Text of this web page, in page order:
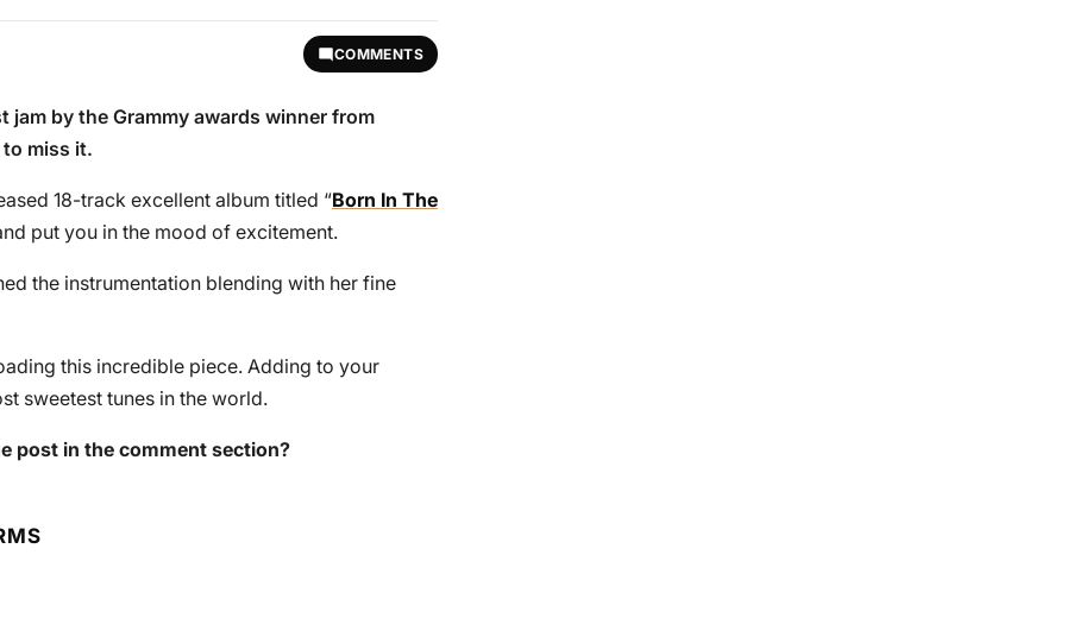
COMMENTS
jam by the Grammy awards winner from
miss it.
18-track excellent album titled “Born In The
put you in the mood of excitement.
the instrumentation blending with her fine
this incredible piece. Adding to your
sweetest tunes in the world.
post in the comment section?